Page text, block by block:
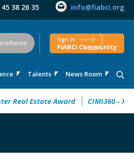
38 26 35 info@fiabci.org
Talents News Room
Sign In
FIABCI Community
32° Master Real Estate Award